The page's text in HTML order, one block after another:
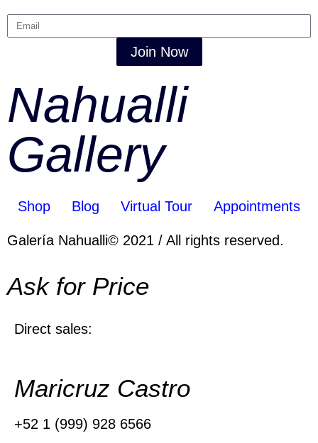
Join Now
Nahualli
Gallery
Shop Blog Virtual Tour Appointments
Galería Nahualli© 2021 / All rights reserved.
Ask for Price
Direct sales:
Maricruz Castro
+52 1 (999) 928 6566